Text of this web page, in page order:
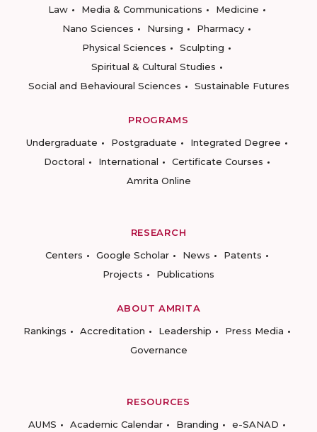
Law
Media & Communications
Medicine
Nano Sciences
Nursing
Pharmacy
Physical Sciences
Sculpting
Spiritual & Cultural Studies
Social and Behavioural Sciences
Sustainable Futures
PROGRAMS
Undergraduate
Postgraduate
Integrated Degree
Doctoral
International
Certificate Courses
Amrita Online
RESEARCH
Centers
Google Scholar News
Patents
Projects
Publications
ABOUT AMRITA
Rankings
Accreditation Leadership
Press Media
Governance
RESOURCES
AUMS
Academic Calendar Branding
e-SANAD